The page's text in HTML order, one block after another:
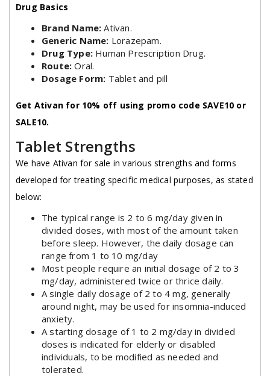
Drug Basics
Brand Name: Ativan.
Generic Name: Lorazepam.
Drug Type: Human Prescription Drug.
Route:Oral.
Dosage Form: Tablet and pill
Get Ativan for 10% off using promo code SAVE10 or
SALE10.
Tablet Strengths
We have Ativan for sale in various strengths and forms
developed for treating specific medical purposes, as stated
below:
The typical range is 2 to 6 mg/day given in
divided doses, with most of the amount taken
before sleep. However, the daily dosage can
range from 1 to 10 mg/day
Most people require an initial dosage of 2 to 3
mg/day, administered twice or thrice daily.
A single daily dosage of 2 to 4 mg, generally
around night, may be used for insomnia-induced
anxiety.
A starting dosage of 1 to 2 mg/day in divided
doses is indicated for elderly or disabled
individuals, to be modified as needed and
tolerated.